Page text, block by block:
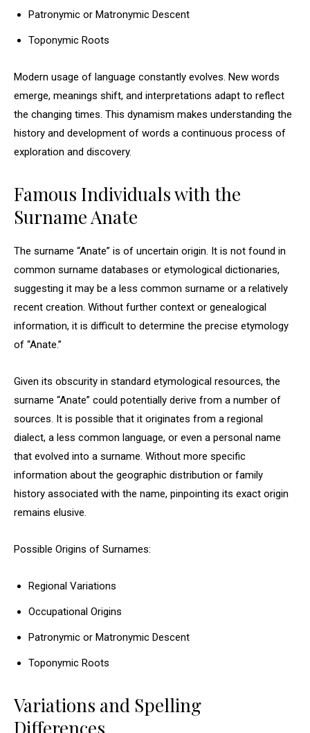
Patronymic or Matronymic Descent
Toponymic Roots
Modern usage of language constantly evolves. New words
emerge, meanings shift, and interpretations adapt to reflect
the changing times. This dynamism makes understanding the
history and development of words a continuous process of
exploration and discovery.
Famous Individuals with the
Surname Anate
The surname “Anate” is of uncertain origin. It is not found in
common surname databases or etymological dictionaries,
suggesting it may be a less common surname or a relatively
recent creation. Without further context or genealogical
information, it is difficult to determine the precise etymology
of “Anate.”
Given its obscurity in standard etymological resources, the
surname “Anate” could potentially derive from a number of
sources. It is possible that it originates from a regional
dialect, a less common language, or even a personal name
that evolved into a surname. Without more specific
information about the geographic distribution or family
history associated with the name, pinpointing its exact origin
remains elusive.
Possible Origins of Surnames:
Regional Variations
Occupational Origins
Patronymic or Matronymic Descent
Toponymic Roots
Variations and Spelling
Differences